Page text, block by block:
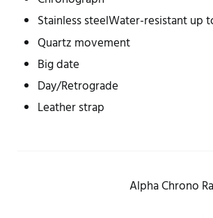
Stainless steelWater-resistant up
Quartz movement
Big date
Day/Retrograde
Leather strap
Alpha Chrono